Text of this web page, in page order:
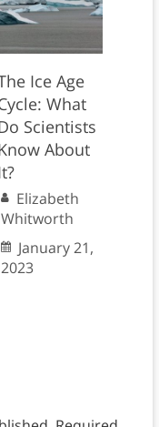
Ice Age
What
Scientists
About
Elizabeth
Whitworth
January 21,
2023